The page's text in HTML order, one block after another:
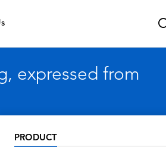
expressed from
PRODUCT